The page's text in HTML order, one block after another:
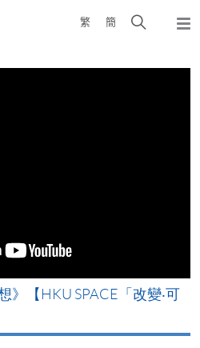
繁 簡
Open
》【HKU SPACE「改變‧可